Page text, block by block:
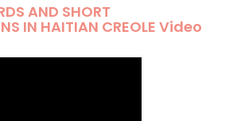
AND SHORT
IN HAITIAN CREOLE Video